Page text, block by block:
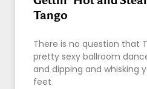
Tango
There is no question that
pretty sexy ballroom
and dipping and whisking
feet